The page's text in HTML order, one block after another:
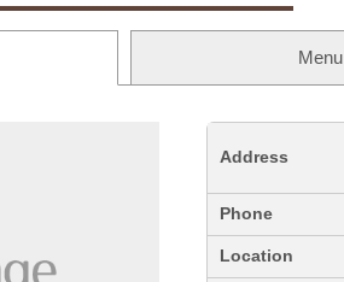
Menu
Address
Phone
Location